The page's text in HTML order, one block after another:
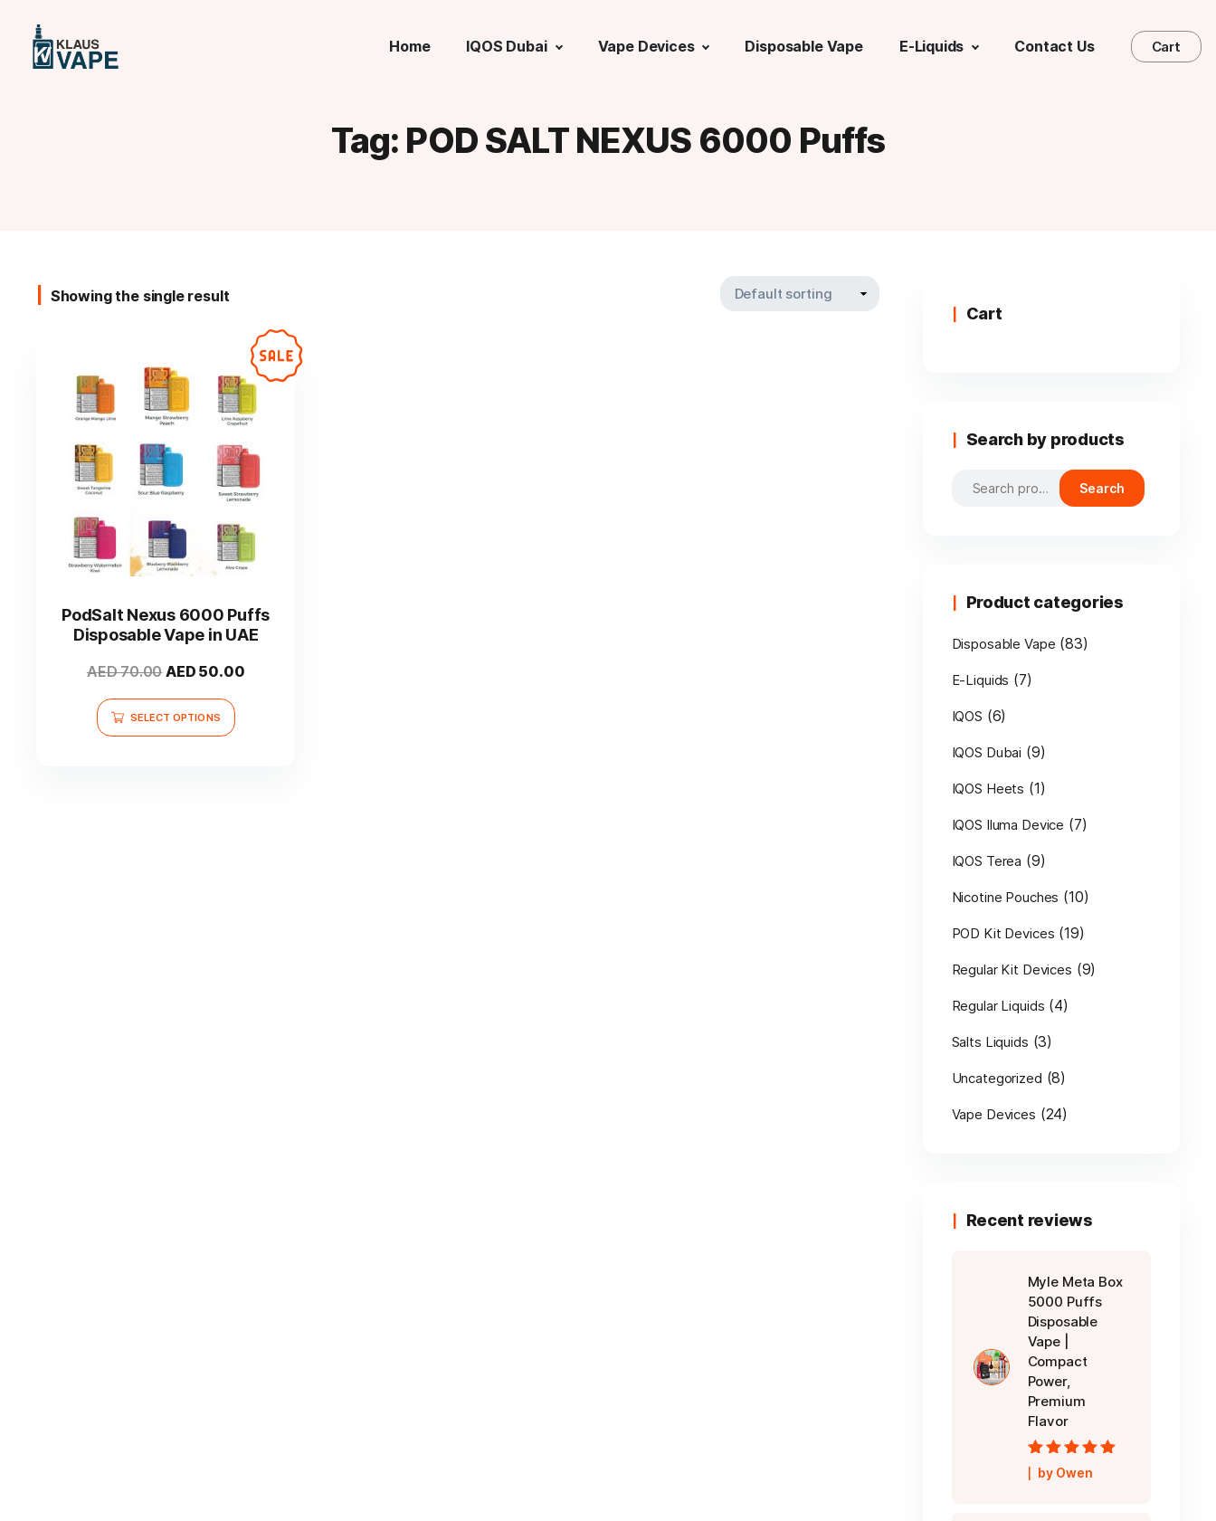
Home IQOS Dubai Vape Devices Disposable Vape E-Liquids Contact Us Cart
Tag: POD SALT NEXUS 6000 Puffs
Showing the single result
PodSalt Nexus 6000 Puffs
Disposable Vape in UAE
AED70.00Original
price
was:
AED 50.00Current
SELECT OPTIONS
This
product
multiple
variants.
The
may
be
Cart
Search by products
Search
Search
Product categories
Disposable Vape (83)
E-Liquids (7)
IQOS (6)
IQOS Dubai (9)
IQOS Heets (1)
IQOS Iluma Device (7)
IQOS Terea (9)
Nicotine Pouches (10)
POD Kit Devices (19)
Regular Kit Devices (9)
Regular Liquids (4)
Salts Liquids (3)
Uncategorized (8)
Vape Devices (24)
Recent reviews
Myle Meta Box
5000 Puffs
Disposable
Vape |
Compact
Power,
Premium
Flavor
Rated5out of
5
by Owen